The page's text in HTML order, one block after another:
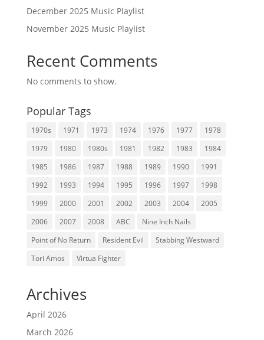
December 2025 Music Playlist
November 2025 Music Playlist
Recent Comments
No comments to show.
Popular Tags
1970s 1971 1973 1974 1976 1977
1978
1979
1980 1980s 1981 1982 1983
1984
1985
1986 1987 1988 1989 1990
1991
1992
1993 1994 1995 1996 1997
1998
1999
2000 2001 2002 2003 2004
2005
2006
2007 2008 ABC
Nine Inch Nails
Point of No Return
Resident Evil
Stabbing Westward
Tori Amos
Virtua Fighter
Archives
April 2026
March 2026